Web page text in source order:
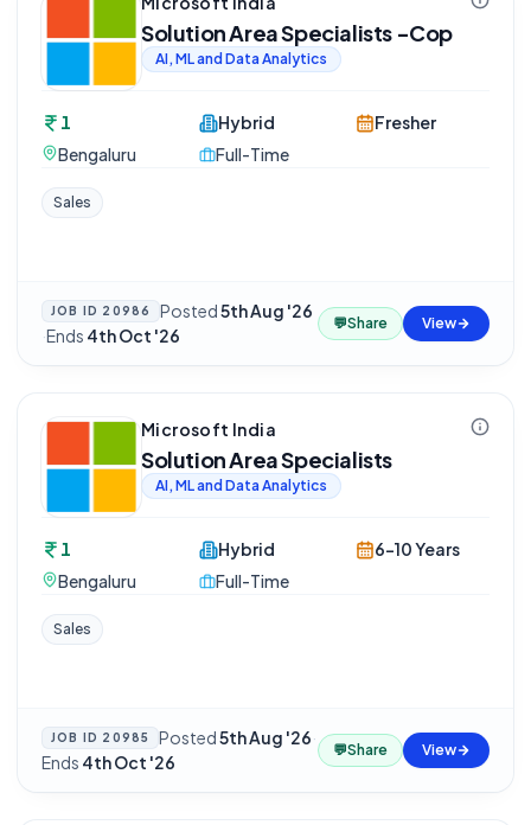
Solution Area Specialists -Cop
AI, ML and Data Analytics
1
Bengaluru
Hybrid
Full-Time
Fresher
Sales
JOB ID 20986 Posted5th Aug '26
·Ends 4th Oct '26
💬Share View
Microsoft India
Solution Area Specialists
AI, ML and Data Analytics
1
Bengaluru
Hybrid
Full-Time
6-10 Years
Sales
JOB ID 20985 Posted5th Aug '26·
Ends 4th Oct '26
💬Share View